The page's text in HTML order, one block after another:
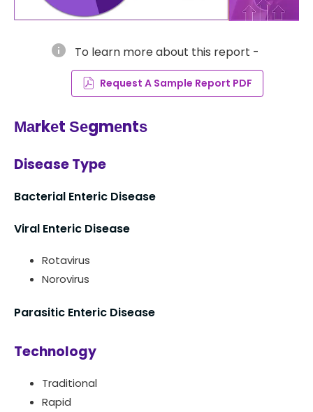
info To learn more about this report -
Request A Sample Report PDF
Маrkеt Ѕеgmеntѕ
Disease Type
Bacterial Enteric Disease
Viral Enteric Disease
Rotavirus
Norovirus
Parasitic Enteric Disease
Technology
Traditional
Rapid